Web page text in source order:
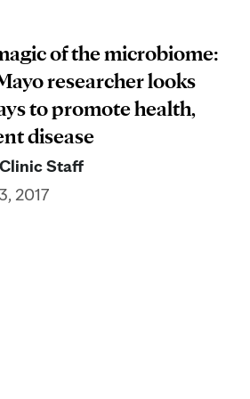
of the microbiome:
researcher looks
to promote health,
disease
Staff
2017